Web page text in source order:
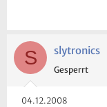
S slytronics
Gesperrt
04.12.2008